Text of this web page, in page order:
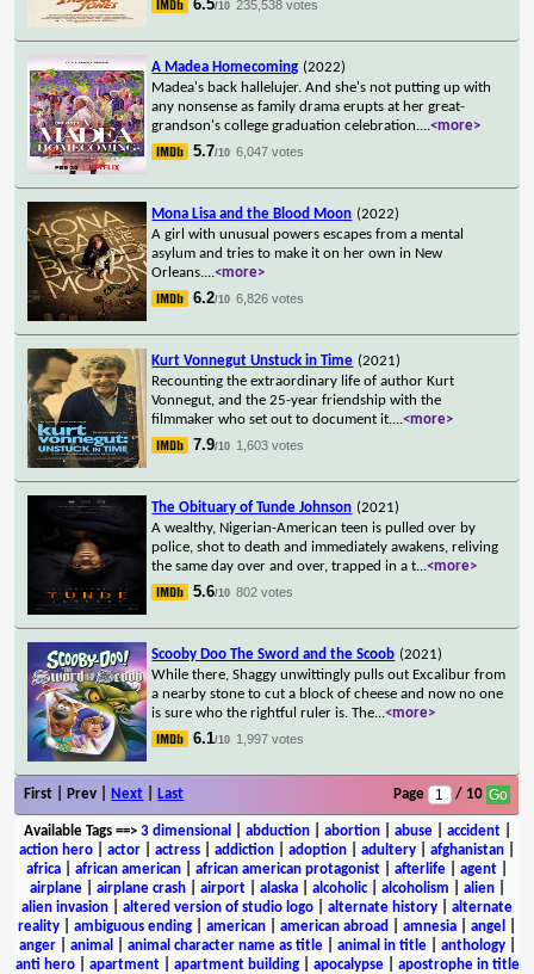
6.5/10 235,538 votes
A Madea Homecoming (2022)
Madea's back hallelujer. And she's not putting up with
any nonsense as family drama erupts at her great-
grandson's college graduation celebration....<more>
5.7/10 6,047 votes
Mona Lisa and the Blood Moon (2022)
A girl with unusual powers escapes from a mental
asylum and tries to make it on her own in New
Orleans....<more>
6.2/10 6,826 votes
Kurt Vonnegut Unstuck in Time (2021)
Recounting the extraordinary life of author Kurt
Vonnegut, and the 25-year friendship with the
filmmaker who set out to document it....<more>
7.9/10 1,603 votes
The Obituary of Tunde Johnson (2021)
A wealthy, Nigerian-American teen is pulled over by
police, shot to death and immediately awakens, reliving
the same day over and over, trapped in a t...<more>
5.6/10 802 votes
Scooby Doo The Sword and the Scoob (2021)
While there, Shaggy unwittingly pulls out Excalibur from
a nearby stone to cut a block of cheese and now no one
is sure who the rightful ruler is. The...<more>
6.1/10 1,997 votes
First | Prev | Next Last Page / 10
Available Tags==> 3 dimensional abduction| abortion| abuse| accident|
action hero
actor actress addiction adoption adultery afghanistan
africa
african american african american protagonist afterlife agent
airplane| airplane crash| airport| alaska| alcoholic| alcoholism alien|
alien invasion
altered version of studio logo alternate history
alternate
reality
ambiguous ending american american abroad amnesia angel
anger| animal animal character name as title| animal in title| anthology|
anti hero| apartment| apartment building| apocalypse| apostrophe in title